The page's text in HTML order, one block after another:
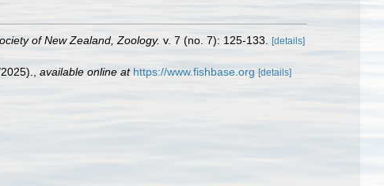
of New Zealand, Zoology. v. 7 (no. 7): 125-133. [details]
available online at https://www.fishbase.org [details]